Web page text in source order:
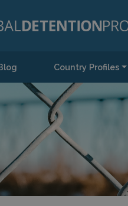
Country Profiles